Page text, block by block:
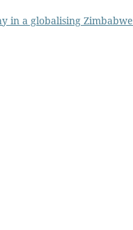
in a globalising Zimbabwe